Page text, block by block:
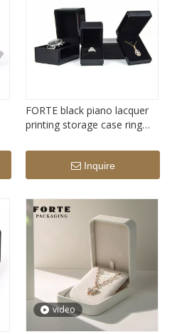
FORTE black piano lacquer
printing storage case ring
Packaging without LED light
Inquire
video